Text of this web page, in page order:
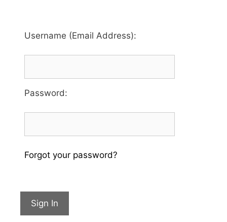
Username (Email Address):
Password:
Forgot your password?
Sign In